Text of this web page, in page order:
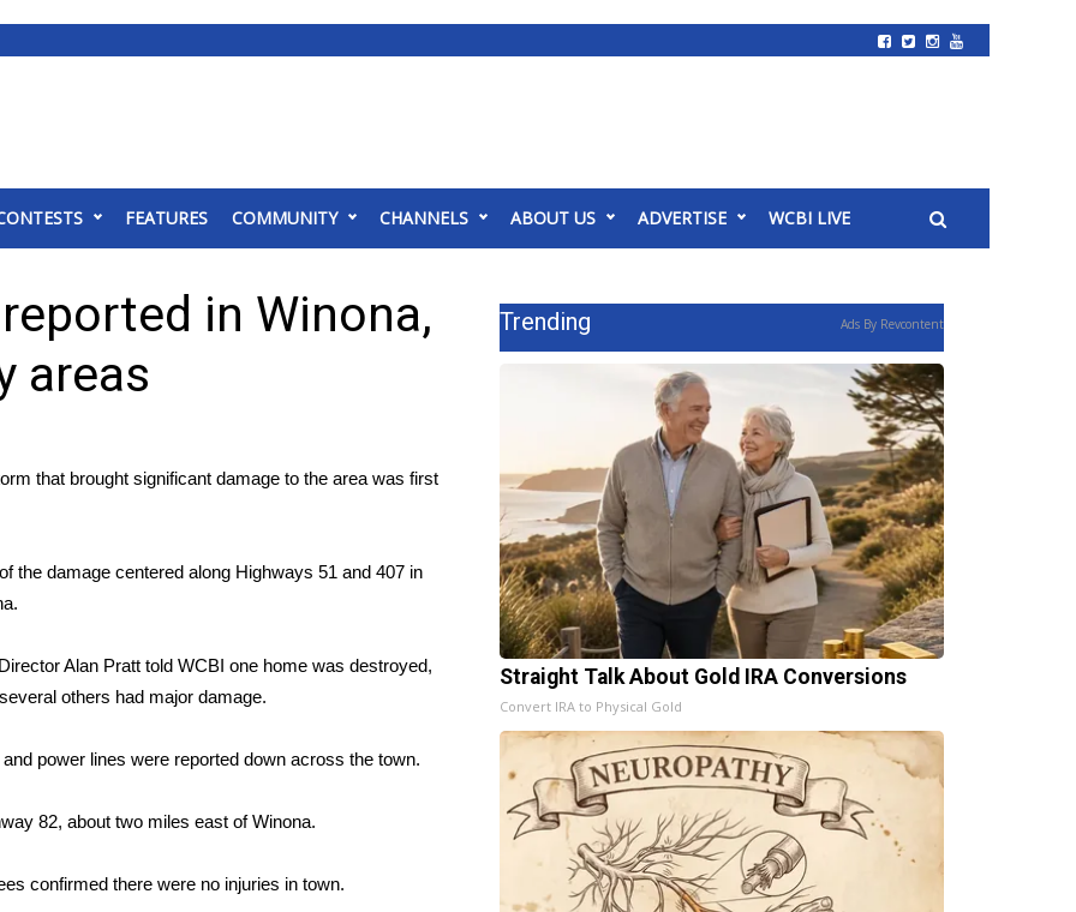
FEATURES COMMUNITY CHANNELS ABOUT US ADVERTISE WCBI LIVE
in Winona,
areas
that brought significant damage to the area was first
the damage centered along Highways 51 and 407 in
Alan Pratt told WCBI one home was destroyed,
others had major damage.
power lines were reported down across the town.
82, about two miles east of Winona.
confirmed there were no injuries in town.
Trending Ads By Revcontent
Straight Talk About Gold IRA Conversions
Convert IRA to Physical Gold